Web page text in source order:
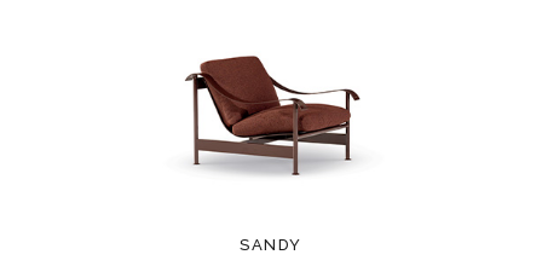
SANDY